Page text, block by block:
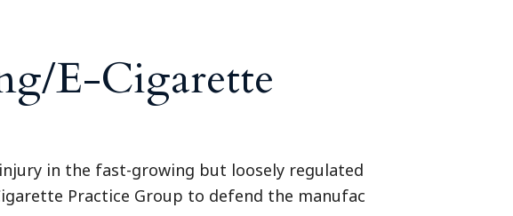
E-Cigarette
in the fast-growing but loosely regulated
Practice Group to defend the manufac